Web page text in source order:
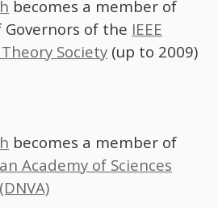
becomes a member of
of the IEEE
Society (up to 2009)
becomes a member of
Academy of Sciences